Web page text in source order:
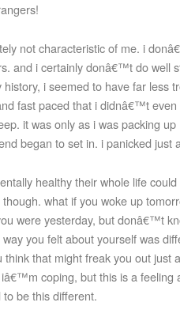
not characteristic of me. i
and i certainly donâ€™t do well
i seemed to have far less
fast paced that i didnâ€™t
it was only as i was packing
began to set in. i panicked just
healthy their whole life could
what if you woke up
were yesterday, but donâ€™t
you felt about yourself was
that might freak you out just
coping, but this is a feeling
be this different.